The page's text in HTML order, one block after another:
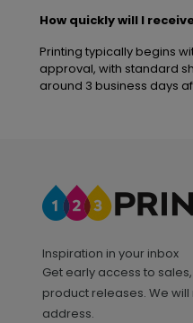
How quickly will I
Printing typically begins
approval, with standard
around 3 business days
Inspiration in your inbox
Get early access to
product releases. We
address.